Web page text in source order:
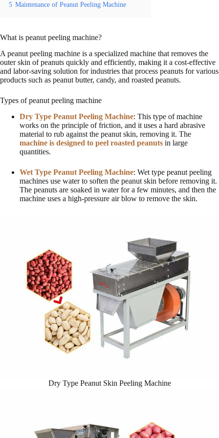
5 Maintenance of Peanut Peeling Machine
What is peanut peeling machine?
A peanut peeling machine is a specialized machine that removes the
outer skin of peanuts quickly and efficiently, making it a cost-effective
and labor-saving solution for industries that process peanuts for various
products such as peanut butter, candy, and roasted peanuts.
Types of peanut peeling machine
Dry Type Peanut Peeling Machine: This type of machine
works on the principle of friction, and it uses a hard abrasive
material to rub against the peanut skin, removing it. The
machine is designed to peel roasted peanuts in large
quantities.
Wet Type Peanut Peeling Machine: Wet type peanut peeling
machines use water to soften the peanut skin before removing it.
The peanuts are soaked in water for a few minutes, and then the
machine uses a high-pressure air blow to remove the skin.
Dry Type Peanut Skin Peeling Machine